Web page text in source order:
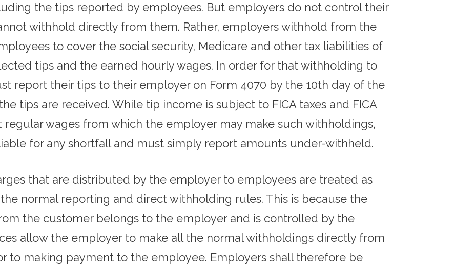
the tips reported by employees. But employers do not control their
withhold directly from them. Rather, employers withhold from the
to cover the social security, Medicare and other tax liabilities of
tips and the earned hourly wages. In order for that withholding to
report their tips to their employer on Form 4070 by the 10th day of the
tips are received. While tip income is subject to FICA taxes and FICA
wages from which the employer may make such withholdings,
for any shortfall and must simply report amounts under-withheld.
that are distributed by the employer to employees are treated as
normal reporting and direct withholding rules. This is because the
the customer belongs to the employer and is controlled by the
allow the employer to make all the normal withholdings directly from
to making payment to the employee. Employers shall therefore be